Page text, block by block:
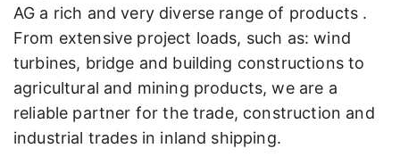
AG a rich and very diverse range of products .
From extensive project loads, such as: wind
turbines, bridge and building constructions to
agricultural and mining products, we are a
reliable partner for the trade, construction and
industrial trades in inland shipping.